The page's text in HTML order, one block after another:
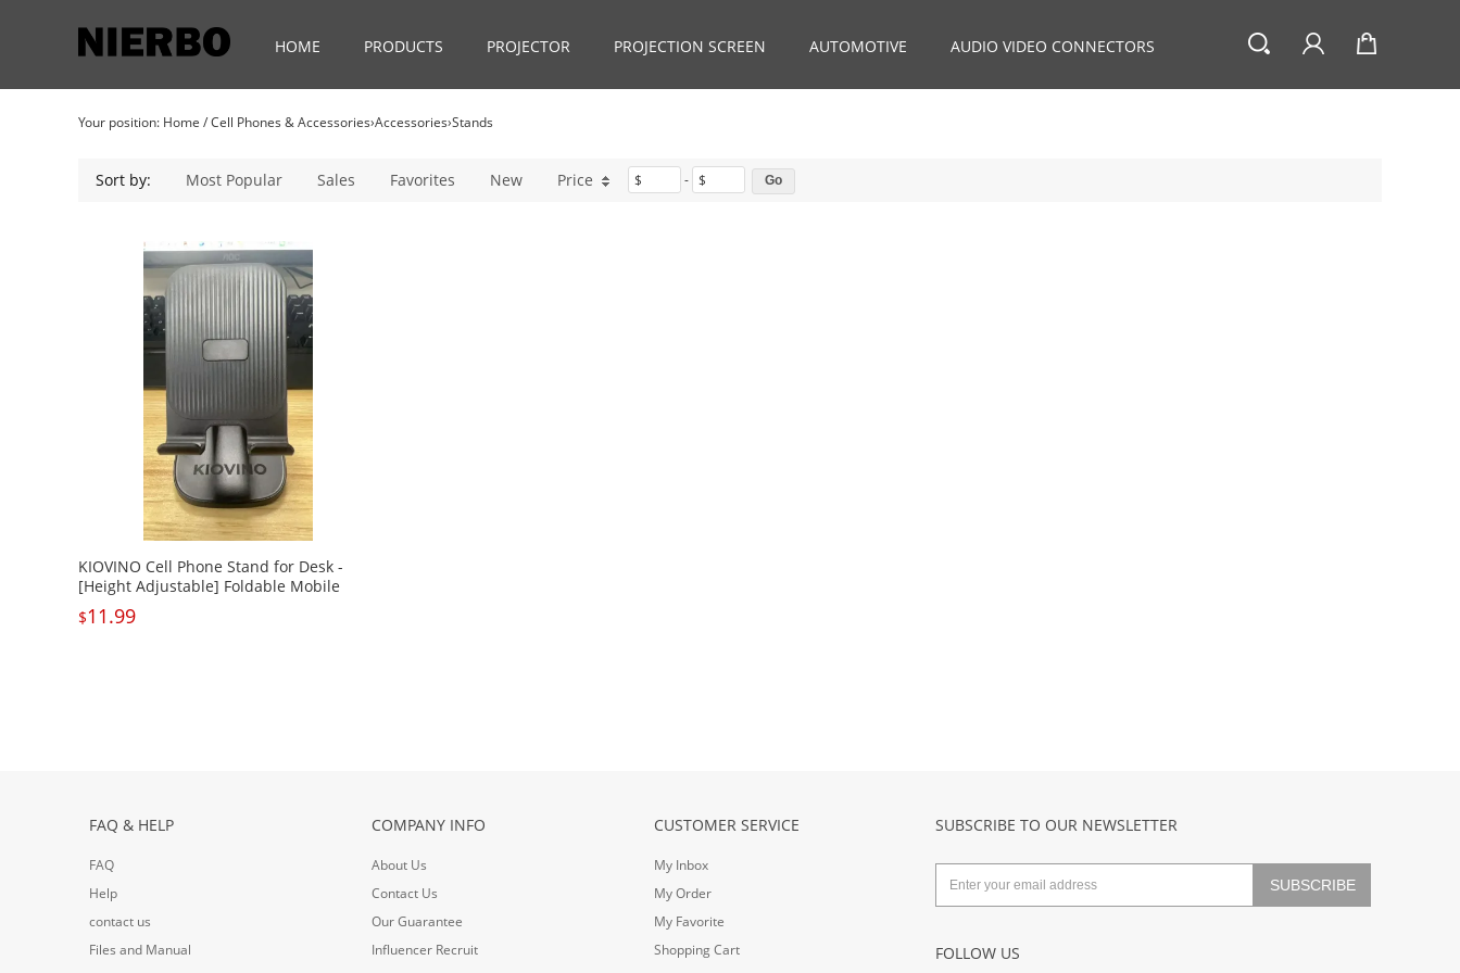
HOME PRODUCTS PROJECTOR PROJECTION SCREEN AUTOMOTIVE AUDIO VIDEO CONNECTORS
Your position: Home /Cell Phones & Accessories›Accessories›Stands
Sort by: Most Popular Sales Favorites New Price $ - $
KIOVINO Cell Phone Stand for Desk -
[Height Adjustable] Foldable Mobile
Phone Holder, Portable Stand for iPhone
17 16 15 14 13 12 11 Pro Max Plus Air,
$11.99
FAQ & HELP
FAQ
Help
contact us
Files and Manual
COMPANY INFO
About Us
Contact Us
Our Guarantee
Influencer Recruit
CUSTOMER SERVICE
My Inbox
My Order
My Favorite
Shopping Cart
SUBSCRIBE TO OUR NEWSLETTER
FOLLOW US